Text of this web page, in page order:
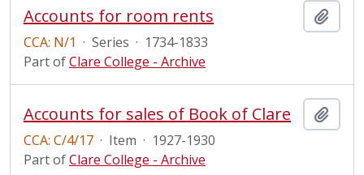
Accounts for room rents
CCA: N/1 · Series · 1734-1833
Part ofClare College - Archive
Accounts for sales of Book of Clare
CCA: C/4/17 · Item · 1927-1930
Part ofClare College - Archive